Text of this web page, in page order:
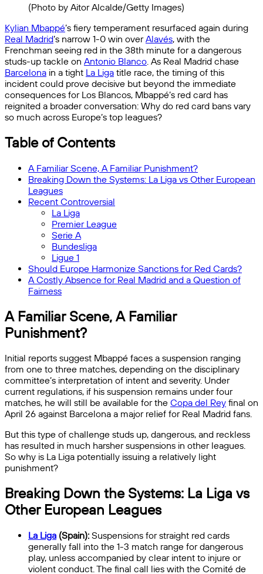
(Photo by Aitor Alcalde/Getty Images)
Kylian Mbappé’s fiery temperament resurfaced again during
Real Madrid’s narrow 1-0 win overAlavés, with the
Frenchman seeing red in the 38th minute for a dangerous
studs-up tackle on Antonio Blanco. As Real Madrid chase
Barcelona in a tight La Liga title race, the timing of this
incident could prove decisive but beyond the immediate
consequences for Los Blancos, Mbappé’s red card has
reignited a broader conversation: Why do red card bans vary
so much across Europe’s top leagues?
Table of Contents
A Familiar Scene, A Familiar Punishment?
Breaking Down the Systems: La Liga vs Other European
Leagues
Recent Controversial
La Liga
Premier League
Serie A
Bundesliga
Ligue 1
Should Europe Harmonize Sanctions for Red Cards?
A Costly Absence for Real Madrid and a Question of
Fairness
A Familiar Scene, A Familiar
Punishment?
Initial reports suggest Mbappé faces a suspension ranging
from one to three matches, depending on the disciplinary
committee’s interpretation of intent and severity. Under
current regulations, if his suspension remains under four
matches, he will still be available for the Copa del Rey final on
April 26 against Barcelona a major relief for Real Madrid fans.
But this type of challenge studs up, dangerous, and reckless
has resulted in much harsher suspensions in other leagues.
So why is La Liga potentially issuing a relatively light
punishment?
Breaking Down the Systems: La Liga vs
Other European Leagues
La Liga (Spain): Suspensions for straight red cards
generally fall into the 1-3 match range for dangerous
play, unless accompanied by clear intent to injure or
violent conduct. The final call lies with the Comité de